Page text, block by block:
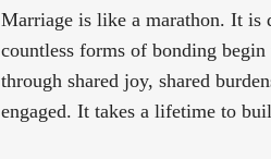
Marriage is like a marathon. It is
countless forms of bonding
through shared joy, shared
engaged. It takes a lifetime to